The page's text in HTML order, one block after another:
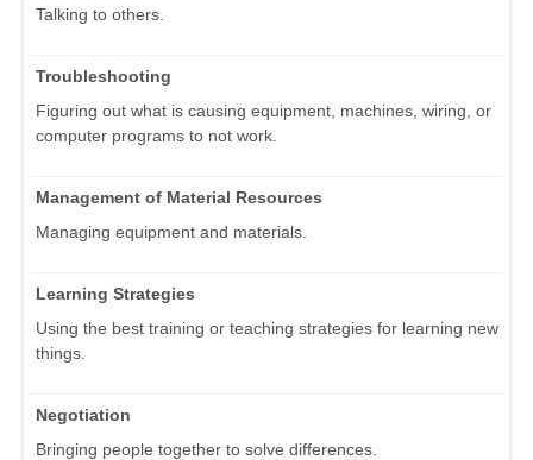
Talking to others.
Troubleshooting
Figuring out what is causing equipment, machines, wiring, or
computer programs to not work.
Management of Material Resources
Managing equipment and materials.
Learning Strategies
Using the best training or teaching strategies for learning new
things.
Negotiation
Bringing people together to solve differences.